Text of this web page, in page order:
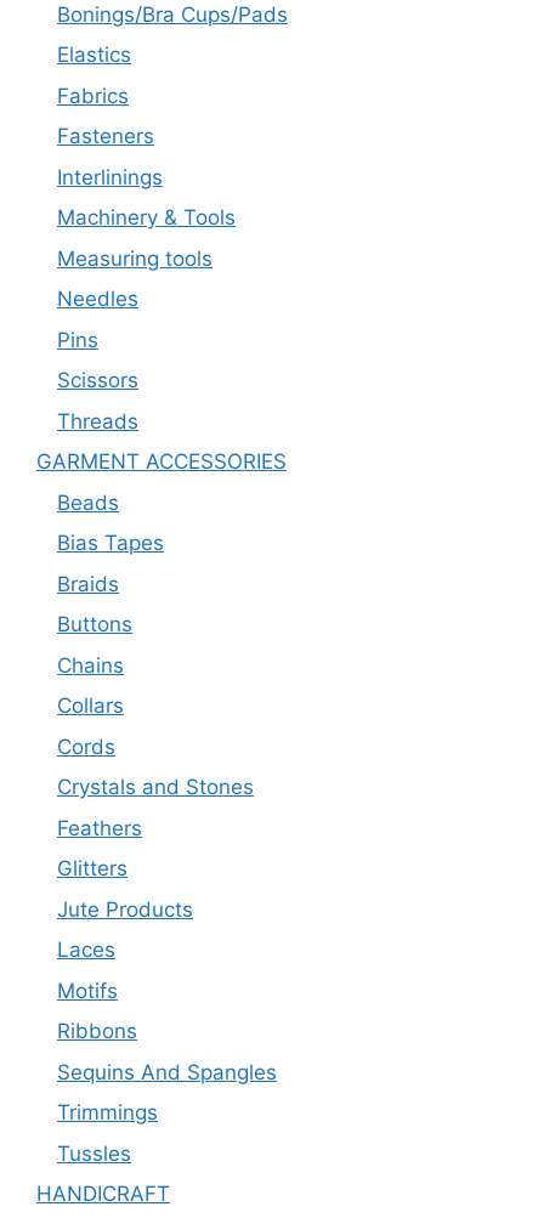
Bonings/Bra Cups/Pads
Elastics
Fabrics
Fasteners
Interlinings
Machinery & Tools
Measuring tools
Needles
Pins
Scissors
Threads
GARMENT ACCESSORIES
Beads
Bias Tapes
Braids
Buttons
Chains
Collars
Cords
Crystals and Stones
Feathers
Glitters
Jute Products
Laces
Motifs
Ribbons
Sequins And Spangles
Trimmings
Tussles
HANDICRAFT